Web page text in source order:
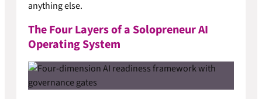
anything else.
The Four Layers of a Solopreneur AI
Operating System